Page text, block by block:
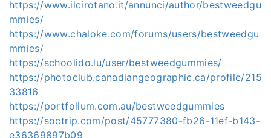
https://www.ilcirotano.it/annunci/author/bestweedgu
mmies/
https://www.chaloke.com/forums/users/bestweedgu
mmies/
https://schoolido.lu/user/bestweedgummies/
https://photoclub.canadiangeographic.ca/profile/215
33816
https://portfolium.com.au/bestweedgummies
https://soctrip.com/post/45777380-fb26-11ef-b143-
e36369897b09